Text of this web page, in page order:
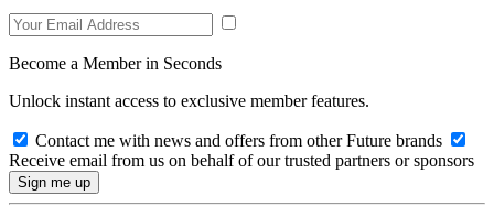
Become a Member in Seconds
Unlock instant access to exclusive member features.
Contact me with news and offers from other Future brands
Receive email from us on behalf of our trusted partners or sponsors